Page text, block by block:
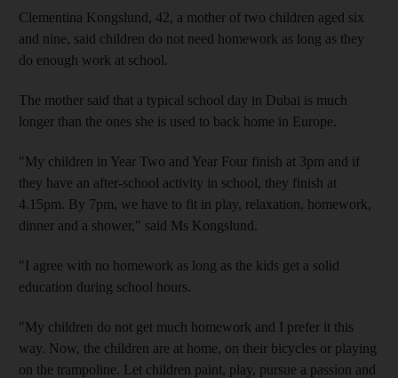
Clementina Kongslund, 42, a mother of two children aged six
and nine, said children do not need homework as long as they
do enough work at school.
The mother said that a typical school day in Dubai is much
longer than the ones she is used to back home in Europe.
"My children in Year Two and Year Four finish at 3pm and if
they have an after-school activity in school, they finish at
4.15pm. By 7pm, we have to fit in play, relaxation, homework,
dinner and a shower," said Ms Kongslund.
"I agree with no homework as long as the kids get a solid
education during school hours.
"My children do not get much homework and I prefer it this
way. Now, the children are at home, on their bicycles or playing
on the trampoline. Let children paint, play, pursue a passion and